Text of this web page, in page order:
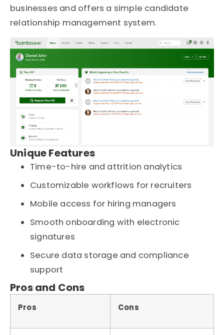
businesses and offers a simple candidate
relationship management system.
Unique Features
Time-to-hire and attrition analytics
Customizable workflows for recruiters
Mobile access for hiring managers
Smooth onboarding with electronic
signatures
Secure data storage and compliance
support
Pros and Cons
Pros Cons